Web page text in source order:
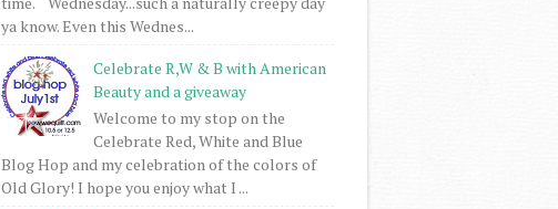
ya know. Even this Wednes...
Celebrate R,W & B with American
Beauty and a giveaway
Welcome to my stop on the
Celebrate Red, White and Blue
Blog Hop and my celebration of the colors of
Old Glory! I hope you enjoy what I ...